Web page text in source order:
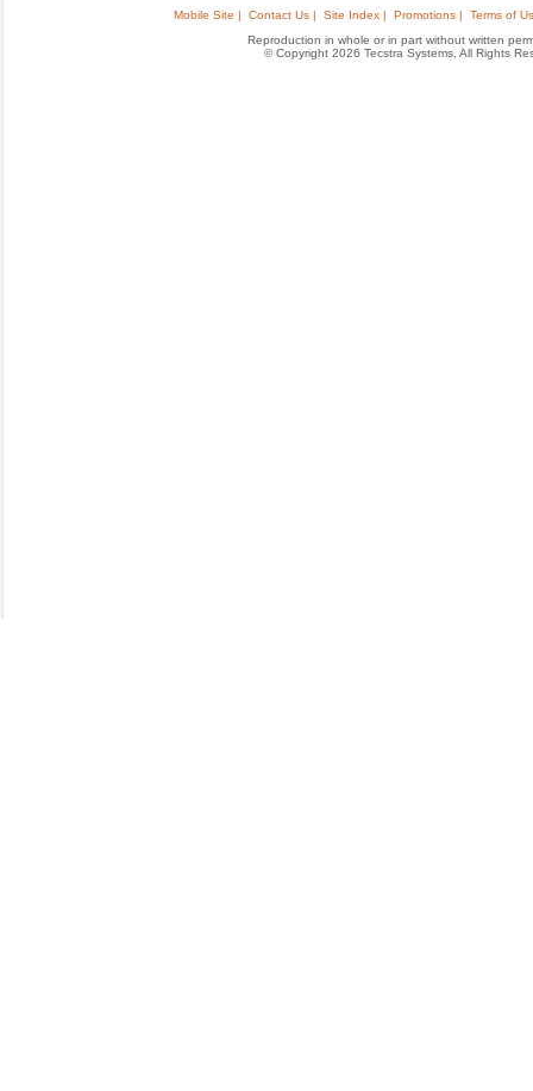
Mobile Site | Contact Us | Site Index | Promotions |
Terms of
Reproduction in whole or in part without written
© Copyright 2026 Tecstra Systems, All Rights